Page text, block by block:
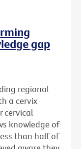
gap
regional
a cervix
cervical
knowledge of
than half of